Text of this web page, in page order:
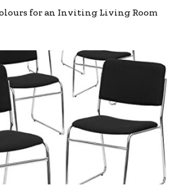
for an Inviting Living Room